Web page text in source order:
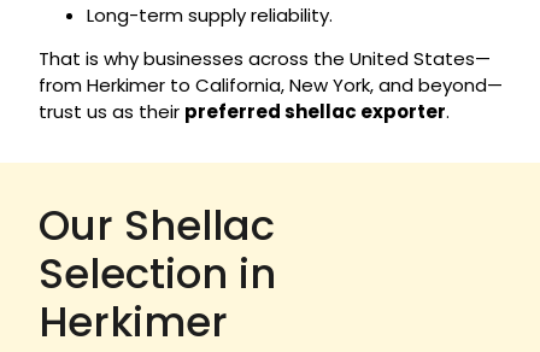
Long-term supply reliability.
That is why businesses across the United States—
from Herkimer to California, New York, and beyond—
trust us as their preferred shellac exporter.
Our Shellac
Selection in
Herkimer